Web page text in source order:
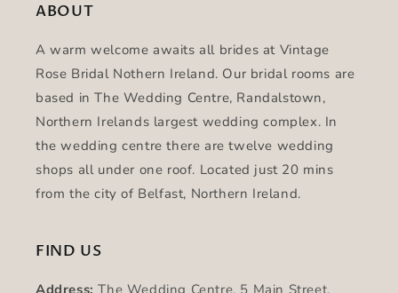
ABOUT
A warm welcome awaits all brides at Vintage
Rose Bridal Nothern Ireland. Our bridal rooms are
based in The Wedding Centre, Randalstown,
Northern Irelands largest wedding complex. In
the wedding centre there are twelve wedding
shops all under one roof. Located just 20 mins
from the city of Belfast, Northern Ireland.
FIND US